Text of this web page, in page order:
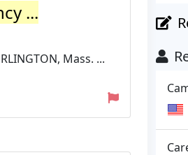
...
Mass. ...